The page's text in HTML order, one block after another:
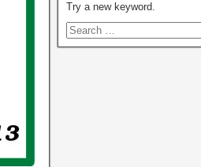
Try a new keyword.